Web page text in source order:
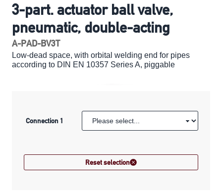
3-part. actuator ball valve,
pneumatic, double-acting
A-PAD-BV3T
Low-dead space, with orbital welding end for pipes
according to DIN EN 10357 Series A, piggable
Connection 1
Reset selection